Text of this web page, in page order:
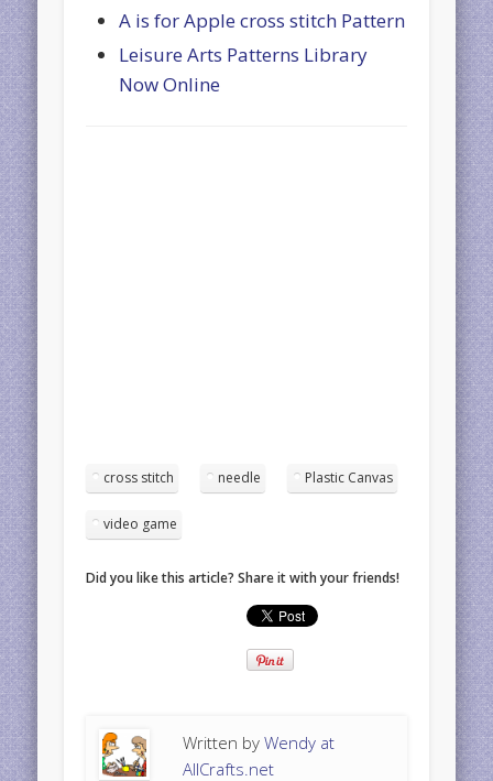
A is for Apple cross stitch Pattern
Leisure Arts Patterns Library
Now Online
cross stitch needle Plastic Canvas
video game
Did you like this article? Share it with your friends!
Written byWendy at
AllCrafts.net